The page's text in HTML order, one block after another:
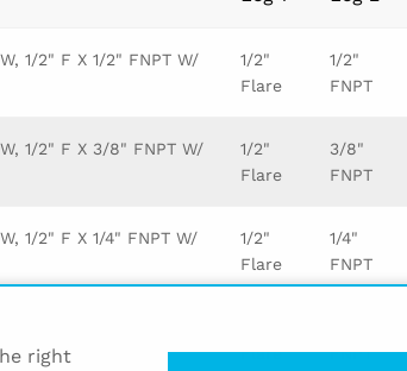
1/2" F X 1/2" FNPT W/
1/2"
Flare
1/2"
FNPT
1/2" F X 3/8" FNPT W/
1/2"
Flare
3/8"
FNPT
1/2" F X 1/4" FNPT W/
1/2"
Flare
1/4"
FNPT
Flare
FNPT
right